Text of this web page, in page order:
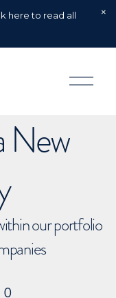
here to read all
O
p
New
our portfolio
0